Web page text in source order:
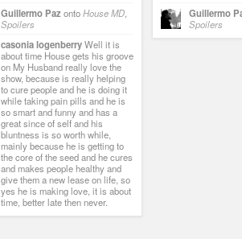
Guillermo Paz ontoHouse MD
Spoilers
casonia logenberryWell it is
about time House gets his groove
on My Husband really love the
show, because is really helping
to cure people and he is doing it
while taking pain pills and he is
so smart and funny and has a
great since of self and his
bluntness is so worth while,
mainly because he is getting to
the core of the seed and he cures
and makes people healthy and
give them a new lease on life, so
yes he is making love, it is about
time, better late then never.
Guillermo
Spoilers